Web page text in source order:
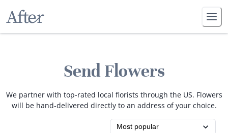
Send Flowers
We partner with top-rated local florists through the US. Flowers
will be hand-delivered directly to an address of your choice.